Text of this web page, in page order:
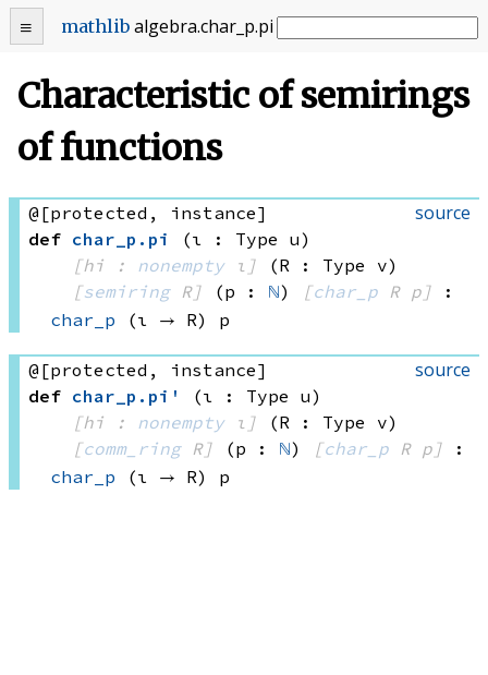
mathlib algebra.char_p.pi
Characteristic of semirings
of functions
source
@[protected, instance]
def char_p . pi
(ι : Type u)
[hi : nonempty ι]
(R : Type v)
[semiring R] (p : ℕ) [char_p R p]
:
char_p
(ι → R) p
source
@[protected, instance]
def char_p . pi'
(ι : Type u)
[hi : nonempty ι]
(R : Type v)
[comm_ring R] (p : ℕ) [char_p R p]
:
char_p
(ι → R) p